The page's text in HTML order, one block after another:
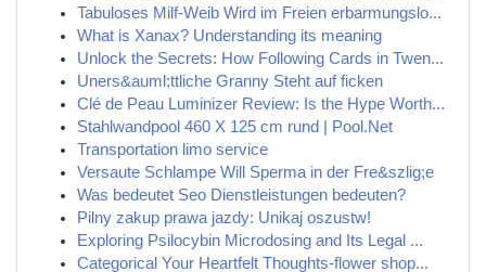
Tabuloses Milf-Weib Wird im Freien erbarmungslo...
What is Xanax? Understanding its meaning
Unlock the Secrets: How Following Cards in Twen...
Uners&auml;ttliche Granny Steht auf ficken
Clé de Peau Luminizer Review: Is the Hype Worth...
Stahlwandpool 460 X 125 cm rund | Pool.Net
Transportation limo service
Versaute Schlampe Will Sperma in der Fre&szlig;e
Was bedeutet Seo Dienstleistungen bedeuten?
Pilny zakup prawa jazdy: Unikaj oszustw!
Exploring Psilocybin Microdosing and Its Legal ...
Categorical Your Heartfelt Thoughts-flower shop...